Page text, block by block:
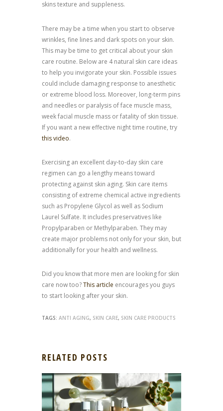
skins texture and suppleness.
There may be a time when you start to observe
wrinkles, fine lines and dark spots on your skin.
This may be time to get critical about your skin
care routine. Below are 4 natural skin care ideas
to help you invigorate your skin. Possible issues
could include damaging response to anesthetic
or extreme blood loss. Moreover, long-term pins
and needles or paralysis of face muscle mass,
week facial muscle mass or fatality of skin tissue.
If you want a new effective night time routine, try
this video.
Exercising an excellent day-to-day skin care
regimen can go a lengthy means toward
protecting against skin aging. Skin care items
consisting of extreme chemical active ingredients
such as Propylene Glycol as well as Sodium
Laurel Sulfate. It includes preservatives like
Propylparaben or Methylparaben. They may
create major problems not only for your skin, but
additionally for your health and wellness.
Did you know that more men are looking for skin
care now too?This article encourages you guys
to start looking after your skin.
TAGS: ANTI AGING, SKIN CARE, SKIN CARE PRODUCTS
RELATED POSTS